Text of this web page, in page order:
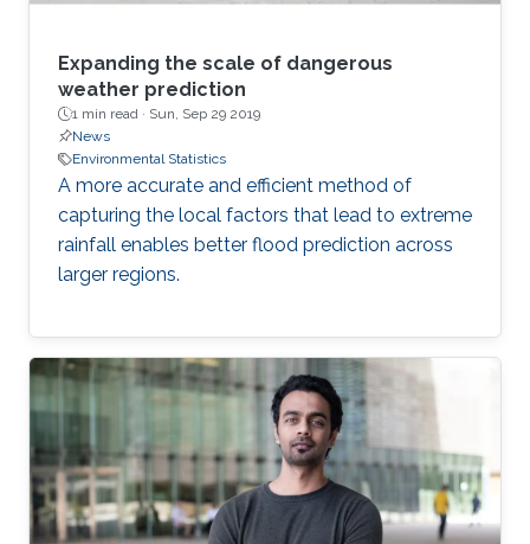
Expanding the scale of dangerous
weather prediction
1 min read · Sun, Sep 29 2019
News
Environmental Statistics
A more accurate and efficient method of
capturing the local factors that lead to extreme
rainfall enables better flood prediction across
larger regions.